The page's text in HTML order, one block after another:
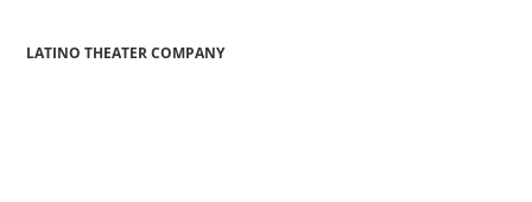
LATINO THEATER COMPANY